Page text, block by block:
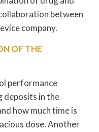
between
company.
OF THE
performance
deposits in the
how much time is
dose. Another